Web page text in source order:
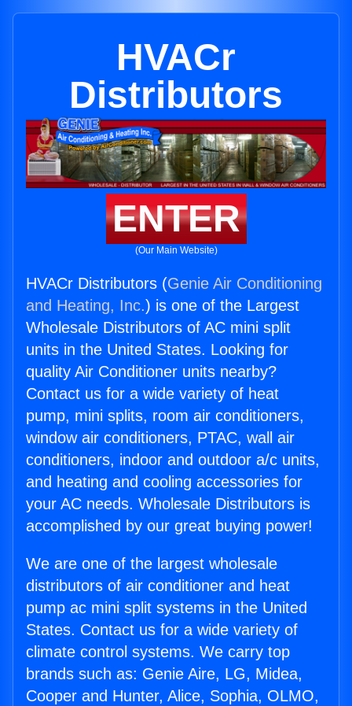
HVACr
Distributors
ENTER
(Our Main Website)
HVACr Distributors (Genie Air Conditioning
and Heating, Inc.) is one of the Largest
Wholesale Distributors of AC mini split
units in the United States. Looking for
quality Air Conditioner units nearby?
Contact us for a wide variety of heat
pump, mini splits, room air conditioners,
window air conditioners, PTAC, wall air
conditioners, indoor and outdoor a/c units,
and heating and cooling accessories for
your AC needs. Wholesale Distributors is
accomplished by our great buying power!
We are one of the largest wholesale
distributors of air conditioner and heat
pump ac mini split systems in the United
States. Contact us for a wide variety of
climate control systems. We carry top
brands such as: Genie Aire, LG, Midea,
Cooper and Hunter, Alice, Sophia, OLMO,